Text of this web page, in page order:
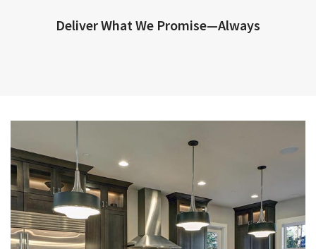
Deliver What We Promise—Always